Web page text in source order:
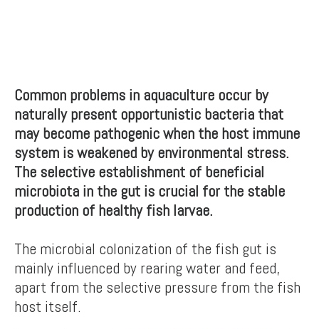
Common problems in aquaculture occur by
naturally present opportunistic bacteria that
may become pathogenic when the host immune
system is weakened by environmental stress.
The selective establishment of beneficial
microbiota in the gut is crucial for the stable
production of healthy fish larvae.
The microbial colonization of the fish gut is
mainly influenced by rearing water and feed,
apart from the selective pressure from the fish
host itself.